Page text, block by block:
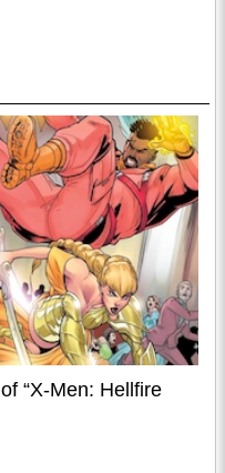
“X-Men: Hellfire